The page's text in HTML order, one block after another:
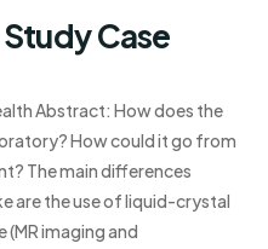
Case
Abstract: How does the
How could it go from
The main differences
are the use of liquid-crystal
(MR imaging and